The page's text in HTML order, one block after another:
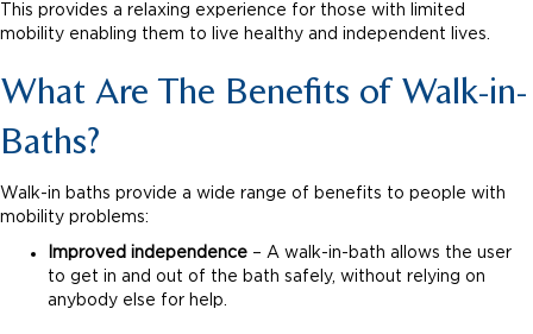
This provides a relaxing experience for those with limited
mobility enabling them to live healthy and independent lives.
What Are The Benefits of Walk-in-
Baths?
Walk-in baths provide a wide range of benefits to people with
mobility problems:
Improved independence – A walk-in-bath allows the user
to get in and out of the bath safely, without relying on
anybody else for help.